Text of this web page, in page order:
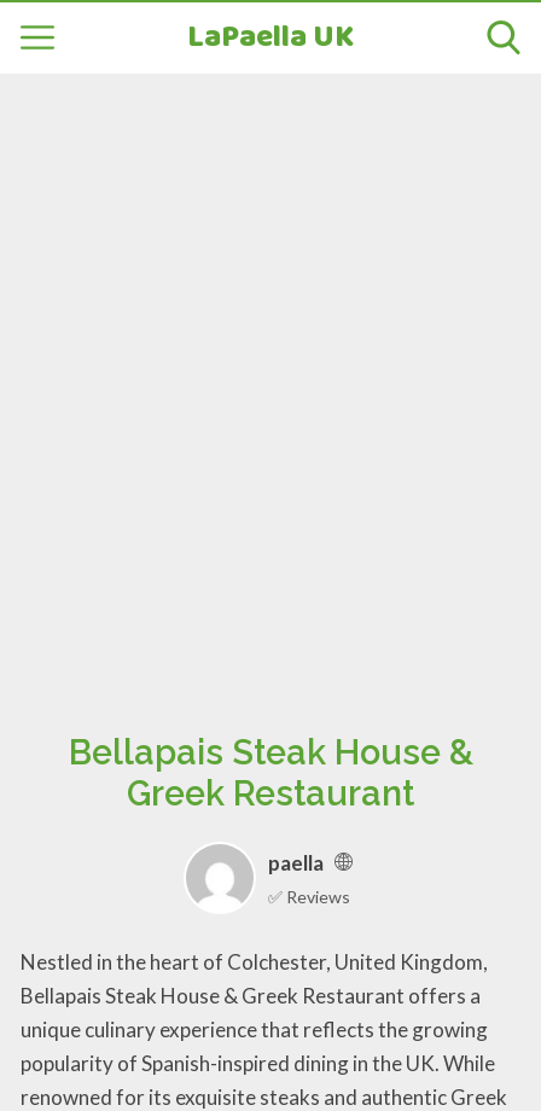
LaPaella UK
Bellapais Steak House &
Greek Restaurant
paella
✅ Reviews
Nestled in the heart of Colchester, United Kingdom,
Bellapais Steak House & Greek Restaurant offers a
unique culinary experience that reflects the growing
popularity of Spanish-inspired dining in the UK. While
renowned for its exquisite steaks and authentic Greek